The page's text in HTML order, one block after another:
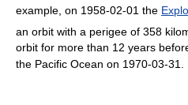
example, on 1958-02-01 the
an orbit with a perigee of 358
orbit for more than 12 years
the Pacific Ocean on 1970-03-31.